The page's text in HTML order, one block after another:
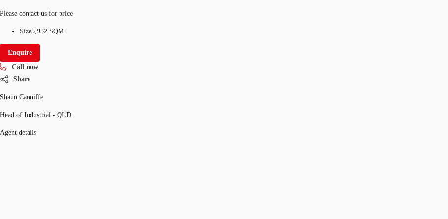
Please contact us for price
Size5,952 SQM
Enquire
Call now
Share
Shaun Canniffe
Head of Industrial - QLD
Agent details